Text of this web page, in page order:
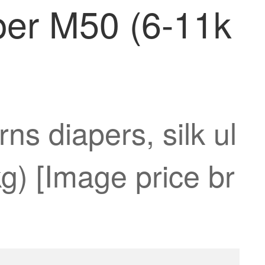
M50 (6-11k
diapers, silk ul
[Image price br